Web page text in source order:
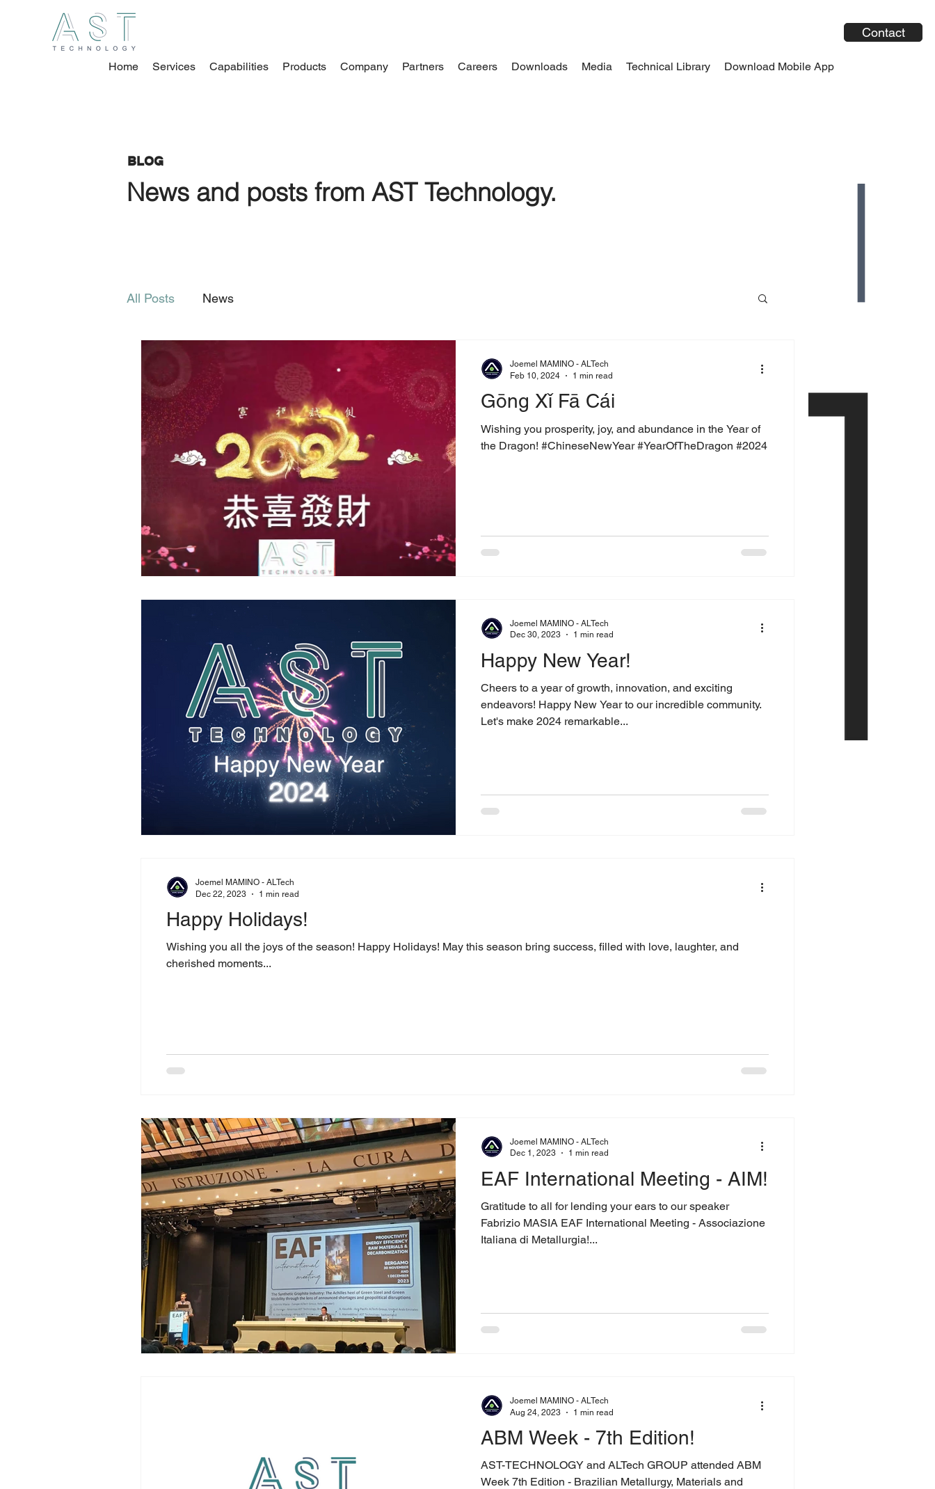
Home Services Capabilities Products Company Partners Careers Downloads Media Technical Library Download Mobile App
Contact
BLOG
News and posts from AST Technology.
All Posts News
Gōng Xǐ Fā Cái
Wishing you prosperity, joy, and abundance in the Year of
the Dragon! #ChineseNewYear #YearOfTheDragon #2024
Joemel MAMINO - ALTech
Feb 10, 2024
1 min read
Happy New Year!
Cheers to a year of growth, innovation, and exciting
endeavors! Happy New Year to our incredible community.
Let's make 2024 remarkable...
Joemel MAMINO - ALTech
Dec 30, 2023
1 min read
Happy Holidays!
Wishing you all the joys of the season! Happy Holidays! May this season bring success, filled with love, laughter, and
cherished moments...
Joemel MAMINO - ALTech
Dec 22, 2023
1 min read
EAF International Meeting - AIM!
Gratitude to all for lending your ears to our speaker
Fabrizio MASIA EAF International Meeting - Associazione
Italiana di Metallurgia!...
Joemel MAMINO - ALTech
Dec 1, 2023
1 min read
ABM Week - 7th Edition!
AST-TECHNOLOGY and ALTech GROUP attended ABM
Week 7th Edition - Brazilian Metallurgy, Materials and
Joemel MAMINO - ALTech
Aug 24, 2023
1 min read